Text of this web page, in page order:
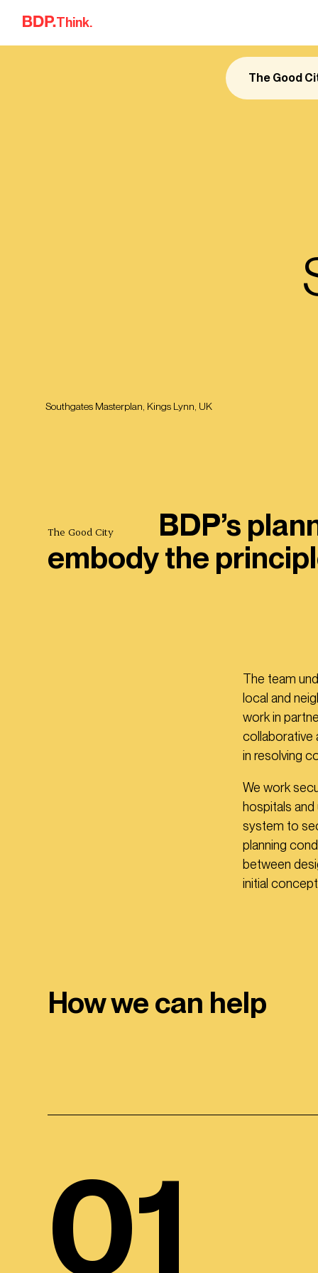
Skip to content
Think.
The Good
Southgates Masterplan, Kings Lynn, UK
The Good City
BDP’s
embody the
The team
local and
work in
collaborative
in resolving
We work
hospitals
system to
planning
between
initial
How we can help
01